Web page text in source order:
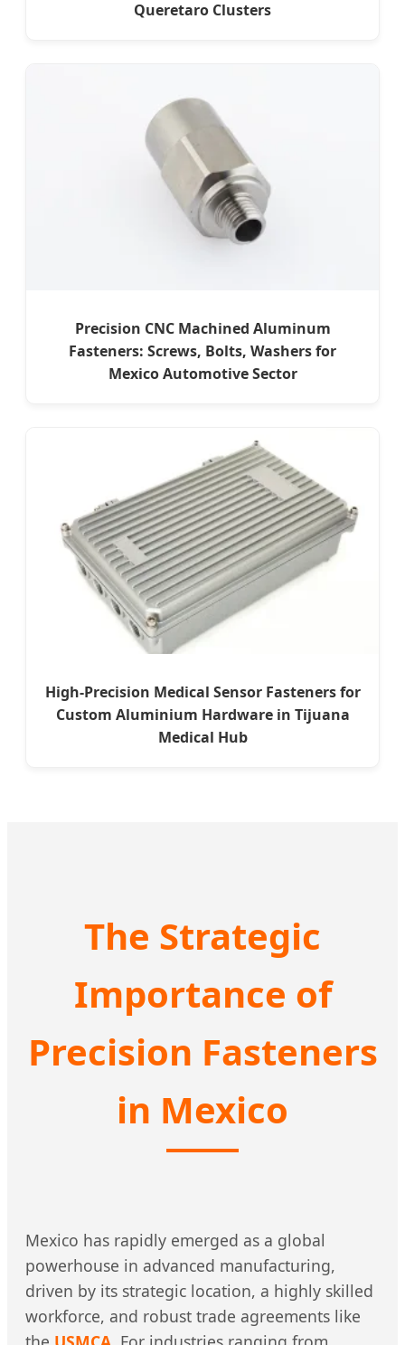
Queretaro Clusters
Precision CNC Machined Aluminum
Fasteners: Screws, Bolts, Washers for
Mexico Automotive Sector
High-Precision Medical Sensor Fasteners for
Custom Aluminium Hardware in Tijuana
Medical Hub
The Strategic
Importance of
Precision Fasteners
in Mexico
Mexico has rapidly emerged as a global
powerhouse in advanced manufacturing,
driven by its strategic location, a highly skilled
workforce, and robust trade agreements like